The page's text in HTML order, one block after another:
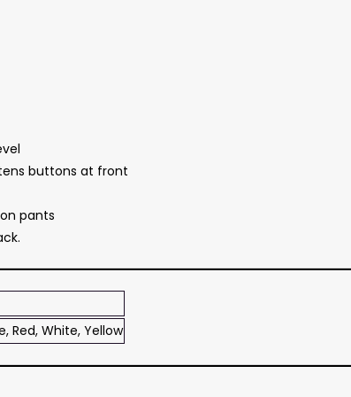
buttons at front
pants
Red, White, Yellow